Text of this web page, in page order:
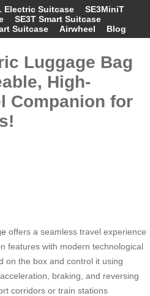
Electric Suitcase
SE3MiniT
SE3T Smart Suitcase
Suitcase
Airwheel Blog
Luggage Bag
High-
Companion for
offers a seamless travel experience
features with modern technological
on the box and control it using
braking, and reversing
corridors or train stations